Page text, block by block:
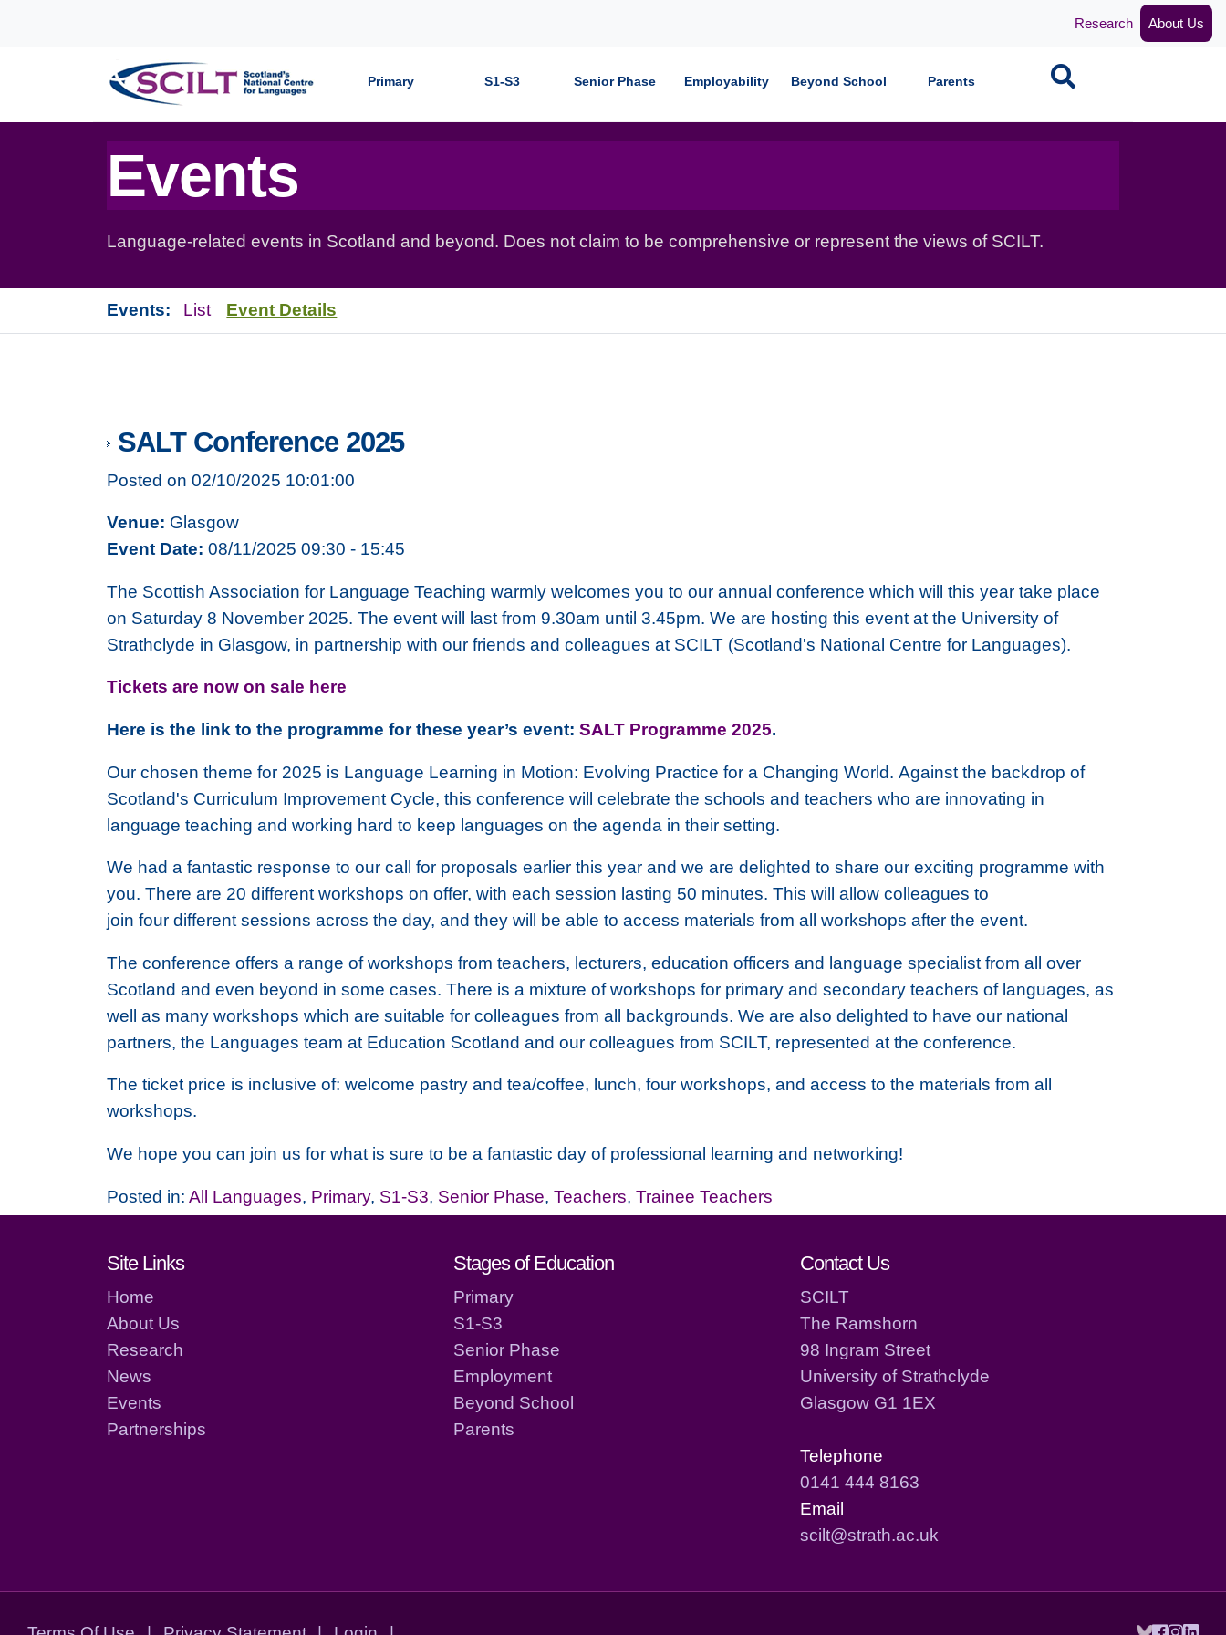
Research About Us
Primary S1-S3 Senior Phase Employability Beyond School Parents Search
Events
Language-related events in Scotland and beyond. Does not claim to be comprehensive or represent the views of SCILT.
Events: List Event Details
SALT Conference 2025
Posted on 02/10/2025 10:01:00
Venue: Glasgow
Event Date: 08/11/2025 09:30 - 15:45
The Scottish Association for Language Teaching warmly welcomes you to our annual conference which will this year take place
on Saturday 8 November 2025. The event will last from 9.30am until 3.45pm. We are hosting this event at the University of
Strathclyde in Glasgow, in partnership with our friends and colleagues at SCILT (Scotland's National Centre for Languages).
Tickets are now on sale here
Here is the link to the programme for these year’s event: SALT Programme 2025.
Our chosen theme for 2025 is Language Learning in Motion: Evolving Practice for a Changing World. Against the backdrop of
Scotland's Curriculum Improvement Cycle, this conference will celebrate the schools and teachers who are innovating in
language teaching and working hard to keep languages on the agenda in their setting.
We had a fantastic response to our call for proposals earlier this year and we are delighted to share our exciting programme with
you. There are 20 different workshops on offer, with each session lasting 50 minutes. This will allow colleagues to
join four different sessions across the day, and they will be able to access materials from all workshops after the event.
The conference offers a range of workshops from teachers, lecturers, education officers and language specialist from all over
Scotland and even beyond in some cases. There is a mixture of workshops for primary and secondary teachers of languages, as
well as many workshops which are suitable for colleagues from all backgrounds. We are also delighted to have our national
partners, the Languages team at Education Scotland and our colleagues from SCILT, represented at the conference.
The ticket price is inclusive of: welcome pastry and tea/coffee, lunch, four workshops, and access to the materials from all
workshops.
We hope you can join us for what is sure to be a fantastic day of professional learning and networking!
Posted in: All Languages, Primary, S1-S3, Senior Phase, Teachers, Trainee Teachers
Footer links and contact details
Site Links
Home
About Us
Research
News
Events
Partnerships
Stages of Education
Primary
S1-S3
Senior Phase
Employment
Beyond School
Parents
Contact Us
SCILT
The Ramshorn
98 Ingram Street
University of Strathclyde
Glasgow G1 1EX
Telephone
0141 444 8163
Email
scilt@strath.ac.uk